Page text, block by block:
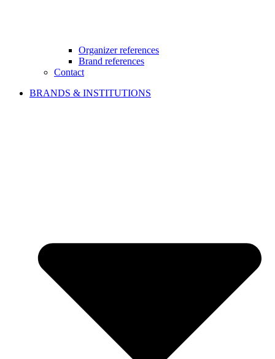
Organizer references
Brand references
Contact
BRANDS & INSTITUTIONS